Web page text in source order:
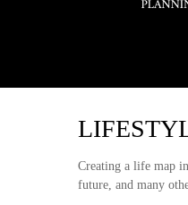
Creating a life map
future, and many